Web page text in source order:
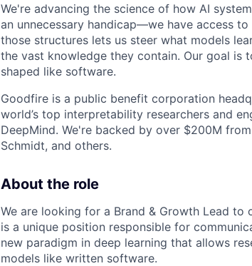
We're advancing the science of how AI
an unnecessary handicap—we have access
those structures lets us steer what models
the vast knowledge they contain. Our goal is
shaped like software.
Goodfire is a public benefit corporation
world’s top interpretability researchers and
DeepMind. We're backed by over $200M
Schmidt, and others.
About the role
We are looking for a Brand & Growth Lead to
is a unique position responsible for
new paradigm in deep learning that allows
models like written software.